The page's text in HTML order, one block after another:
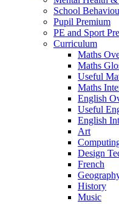
School
Pupil Premium
PE and Sport
Curriculum
Maths
Maths
Useful
Maths
English
Useful
English
Art
Design
French
History
Music